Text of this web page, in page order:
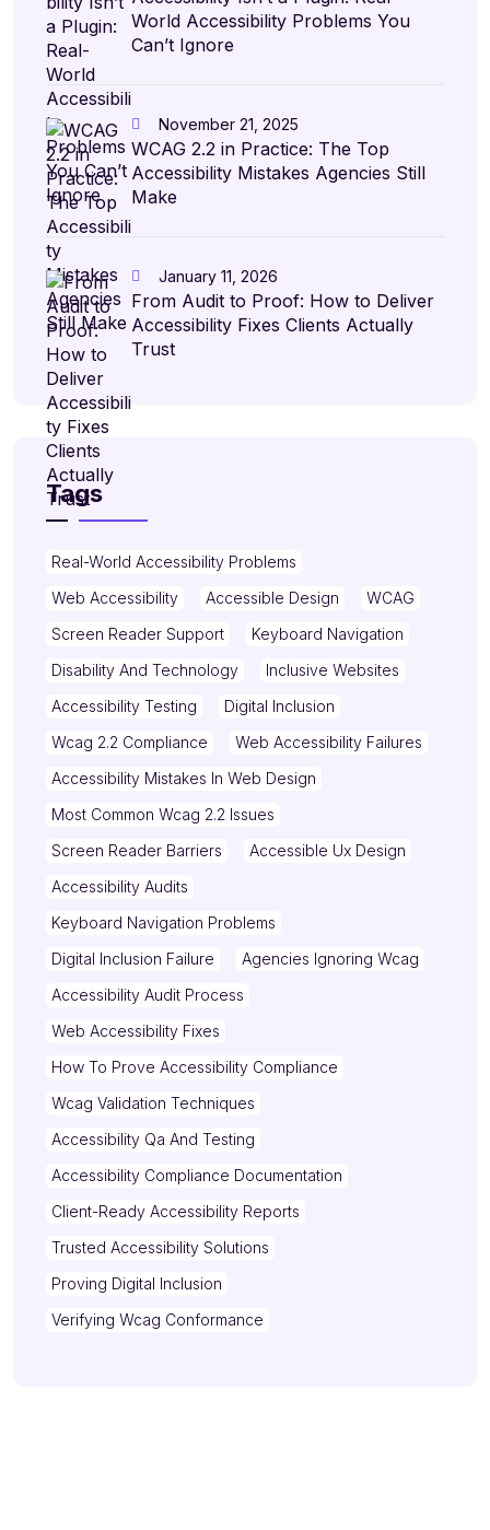
World Accessibility Problems You
Can’t Ignore
November 21, 2025
WCAG 2.2 in Practice: The Top
Accessibility Mistakes Agencies Still
Make
January 11, 2026
From Audit to Proof: How to Deliver
Accessibility Fixes Clients Actually
Trust
Tags
Real-World Accessibility Problems
Web Accessibility
Accessible Design
WCAG
Screen Reader Support
Keyboard Navigation
Disability And Technology
Inclusive Websites
Accessibility Testing
Digital Inclusion
Wcag 2.2 Compliance
Web Accessibility Failures
Accessibility Mistakes In Web Design
Most Common Wcag 2.2 Issues
Screen Reader Barriers
Accessible Ux Design
Accessibility Audits
Keyboard Navigation Problems
Digital Inclusion Failure
Agencies Ignoring Wcag
Accessibility Audit Process
Web Accessibility Fixes
How To Prove Accessibility Compliance
Wcag Validation Techniques
Accessibility Qa And Testing
Accessibility Compliance Documentation
Client-Ready Accessibility Reports
Trusted Accessibility Solutions
Proving Digital Inclusion
Verifying Wcag Conformance